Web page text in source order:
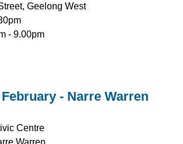
Geelong West
- 9.00pm
- Narre Warren
Centre
Warren